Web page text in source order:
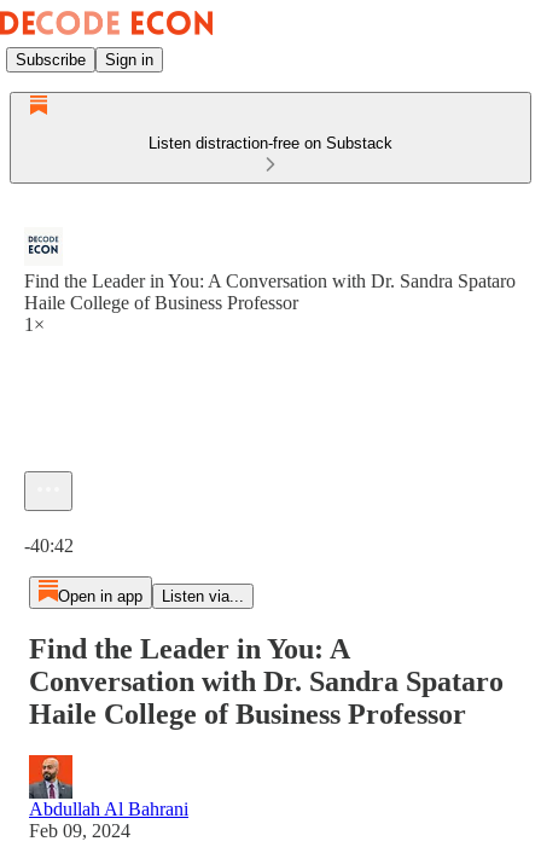
Subscribe Sign in
Listen distraction-free on Substack
Find the Leader in You: A Conversation with Dr. Sandra Spataro
Haile College of Business Professor
1×
-40:42
Open in app Listen via...
Find the Leader in You: A
Conversation with Dr. Sandra Spataro
Haile College of Business Professor
Abdullah Al Bahrani
Feb 09, 2024